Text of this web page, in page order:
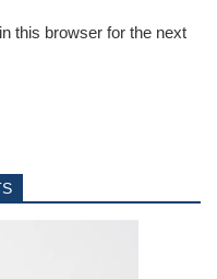
this browser for the next